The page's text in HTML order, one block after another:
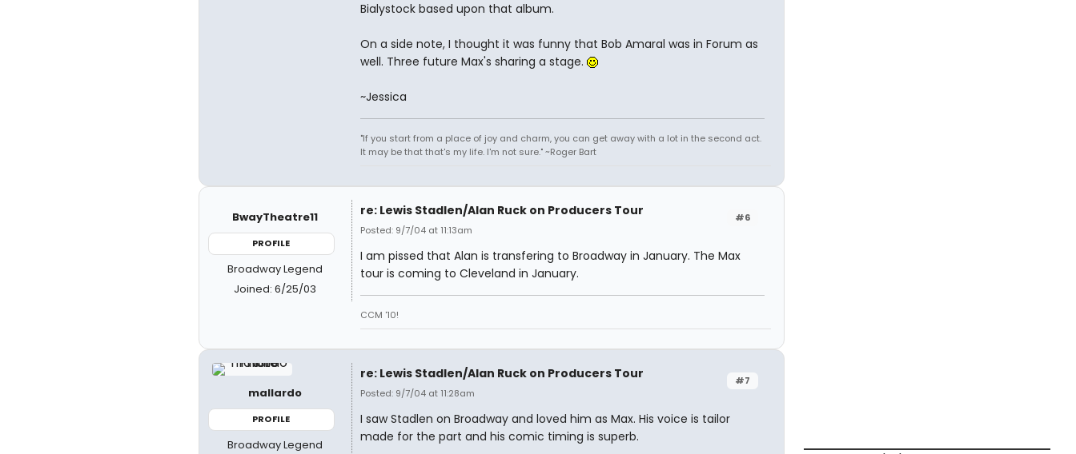
Bialystock based upon that album.
On a side note, I thought it was funny that Bob Amaral was in Forum as
well. Three future Max's sharing a stage.
~Jessica
"If you start from a place of joy and charm, you can get away with a lot in the second act.
It may be that that's my life. I'm not sure." ~Roger Bart
BwayTheatre11
PROFILE
Broadway Legend
Joined: 6/25/03
#6
re: Lewis Stadlen/Alan Ruck on Producers Tour
Posted: 9/7/04 at 11:13am
I am pissed that Alan is transfering to Broadway in January. The Max
tour is coming to Cleveland in January.
CCM '10!
mallardo
PROFILE
Broadway Legend
#7
re: Lewis Stadlen/Alan Ruck on Producers Tour
Posted: 9/7/04 at 11:28am
I saw Stadlen on Broadway and loved him as Max. His voice is tailor
made for the part and his comic timing is superb.